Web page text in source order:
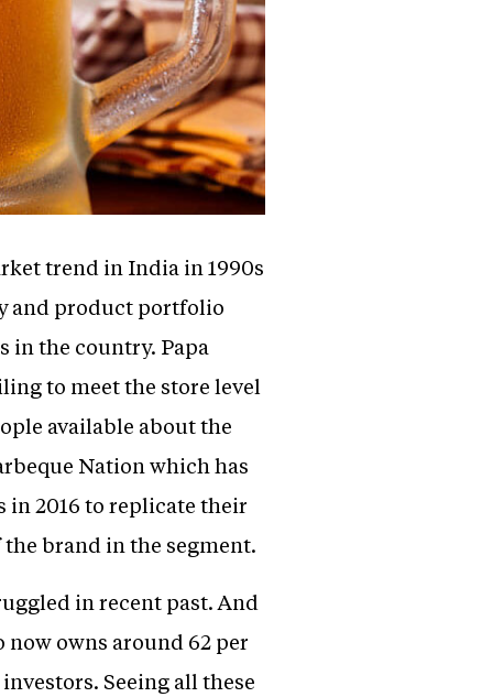
trend in India in 1990s
and product portfolio
in the country. Papa
to meet the store level
available about the
Nation which has
2016 to replicate their
brand in the segment.
in recent past. And
owns around 62 per
Seeing all these